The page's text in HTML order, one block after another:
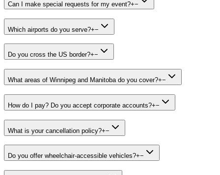
Can I make special requests for my event?+−
Which airports do you serve?+−
Do you cross the US border?+−
What areas of Winnipeg and Manitoba do you cover?+−
How do I pay? Do you accept corporate accounts?+−
What is your cancellation policy?+−
Do you offer wheelchair-accessible vehicles?+−